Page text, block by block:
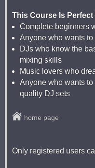
This Course Is Perfect
Complete beginners
Anyone who wants
DJs who know the
mixing skills
Music lovers who
Anyone who wants
quality DJ sets
home page
Only registered users